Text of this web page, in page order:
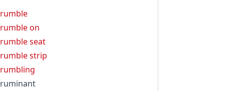
rumble
rumble on
rumble seat
rumble strip
rumbling
ruminant